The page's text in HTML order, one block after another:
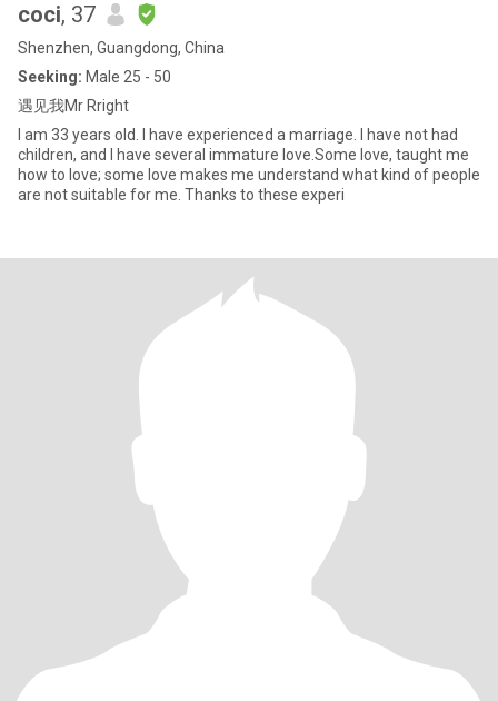
coci, 37
Shenzhen, Guangdong, China
Seeking: Male 25 - 50
遇见我Mr Rright
I am 33 years old. I have experienced a marriage. I have not had
children, and I have several immature love.Some love, taught me
how to love; some love makes me understand what kind of people
are not suitable for me. Thanks to these experi